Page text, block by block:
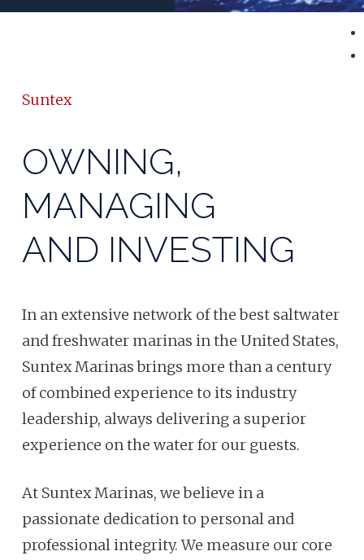
Suntex
OWNING,
MANAGING
AND INVESTING
In an extensive network of the best saltwater
and freshwater marinas in the United States,
Suntex Marinas brings more than a century
of combined experience to its industry
leadership, always delivering a superior
experience on the water for our guests.
At Suntex Marinas, we believe in a
passionate dedication to personal and
professional integrity. We measure our core